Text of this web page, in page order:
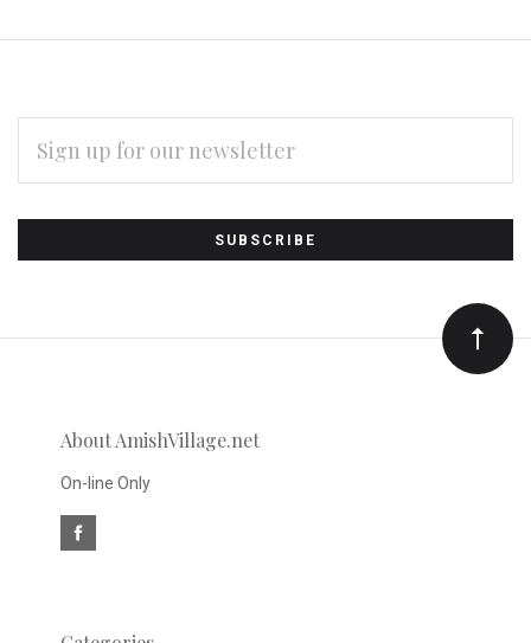
Subscribe
to
Our
newsletter
ADDRESS
About AmishVillage.net
On-line Only